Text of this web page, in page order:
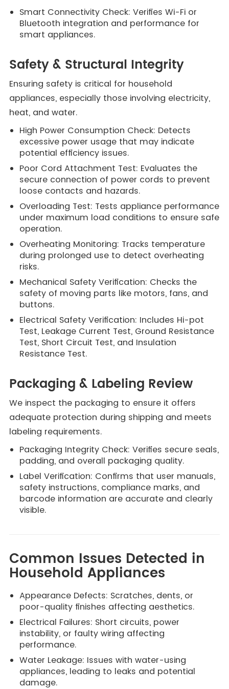
Smart Connectivity Check: Verifies Wi-Fi or
Bluetooth integration and performance for
smart appliances.
Safety & Structural Integrity
Ensuring safety is critical for household
appliances, especially those involving electricity,
heat, and water.
High Power Consumption Check: Detects
excessive power usage that may indicate
potential efficiency issues.
Poor Cord Attachment Test: Evaluates the
secure connection of power cords to prevent
loose contacts and hazards.
Overloading Test: Tests appliance performance
under maximum load conditions to ensure safe
operation.
Overheating Monitoring: Tracks temperature
during prolonged use to detect overheating
risks.
Mechanical Safety Verification: Checks the
safety of moving parts like motors, fans, and
buttons.
Electrical Safety Verification: Includes Hi-pot
Test, Leakage Current Test, Ground Resistance
Test, Short Circuit Test, and Insulation
Resistance Test.
Packaging & Labeling Review
We inspect the packaging to ensure it offers
adequate protection during shipping and meets
labeling requirements.
Packaging Integrity Check: Verifies secure seals,
padding, and overall packaging quality.
Label Verification: Confirms that user manuals,
safety instructions, compliance marks, and
barcode information are accurate and clearly
visible.
Common Issues Detected in
Household Appliances
Appearance Defects: Scratches, dents, or
poor-quality finishes affecting aesthetics.
Electrical Failures: Short circuits, power
instability, or faulty wiring affecting
performance.
Water Leakage: Issues with water-using
appliances, leading to leaks and potential
damage.